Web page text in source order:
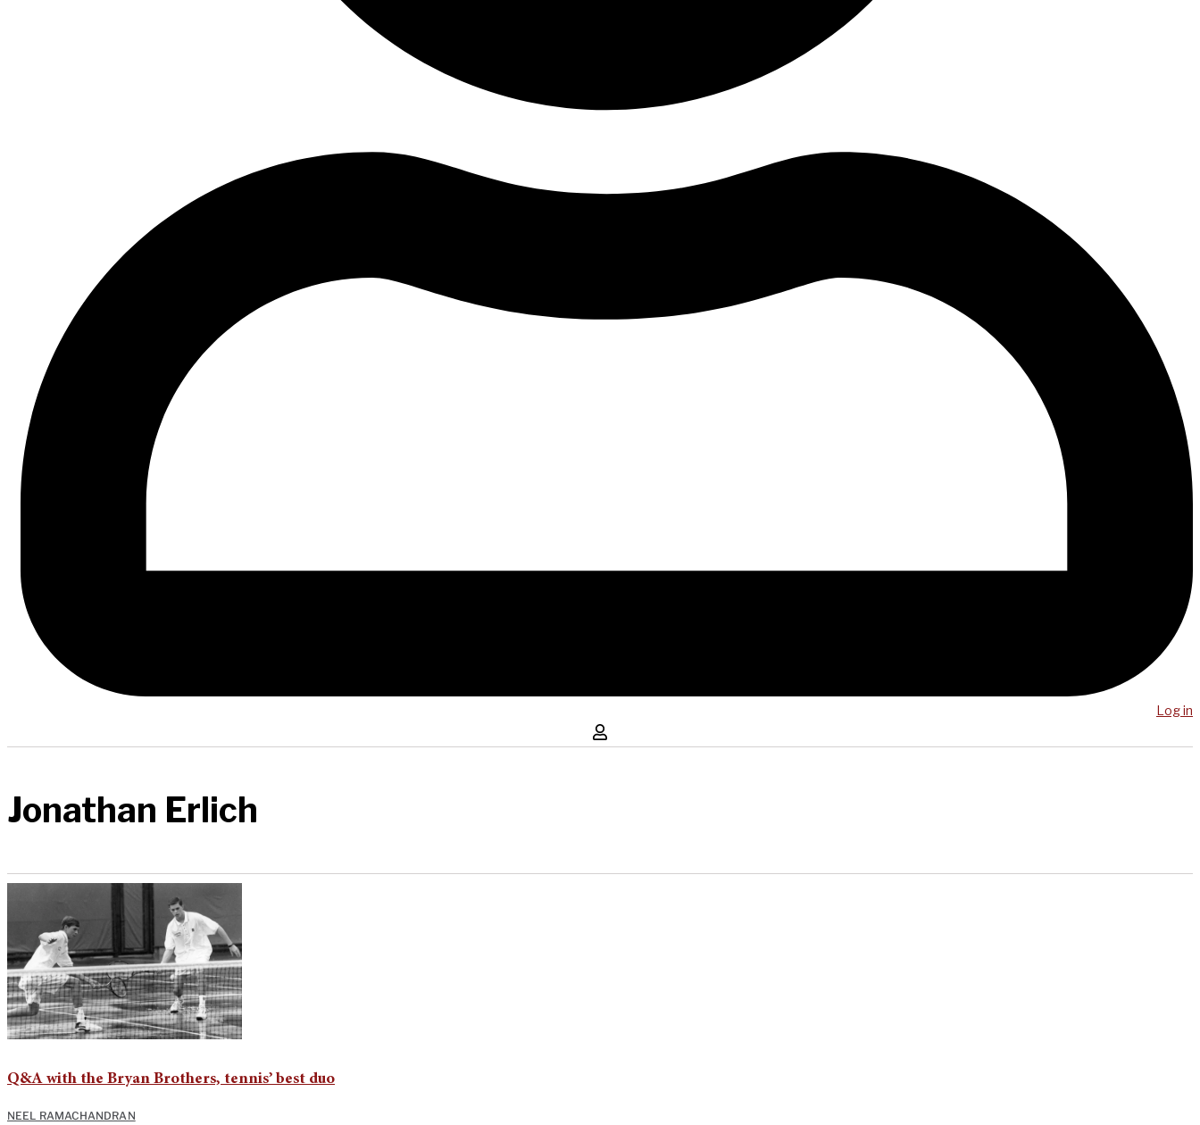
Log in
Jonathan Erlich
Q&A with the Bryan Brothers, tennis’ best duo
NEEL RAMACHANDRAN